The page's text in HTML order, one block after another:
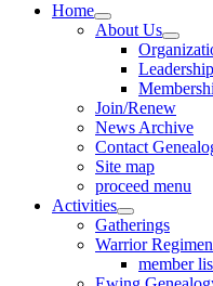
Home
About Us
Leadership
Join/Renew
News Archive
Contact
Site map
proceed menu
Activities
Gatherings
Warrior
member